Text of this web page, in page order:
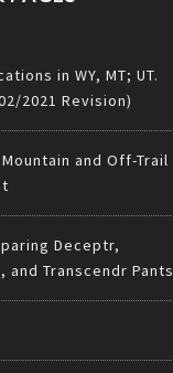
in WY, MT; UT.
2021 Revision)
and Off-Trail
Deceptr,
and Transcendr Pants